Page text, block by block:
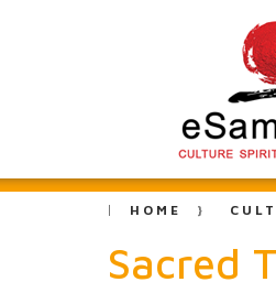
HOME
Sacred